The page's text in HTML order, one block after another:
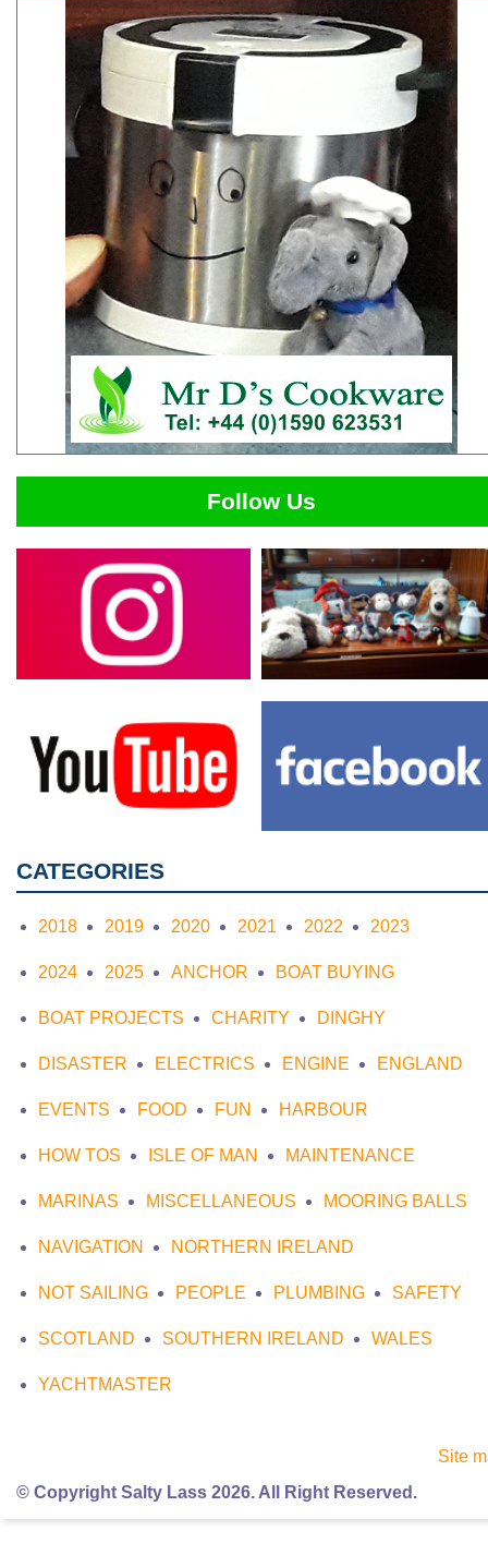
Follow Us
CATEGORIES
2018 2019 2020 2021 2022 2023
2024 2025 ANCHOR BOAT BUYING
BOAT PROJECTS CHARITY DINGHY
DISASTER ELECTRICS ENGINE ENGLAND
EVENTS FOOD FUN HARBOUR
HOW TOS ISLE OF MAN MAINTENANCE
MARINAS MISCELLANEOUS MOORING BALLS
NAVIGATION NORTHERN IRELAND
NOT SAILING PEOPLE PLUMBING SAFETY
SCOTLAND SOUTHERN IRELAND WALES
YACHTMASTER
Site
© Copyright Salty Lass 2026. All Right Reserved.